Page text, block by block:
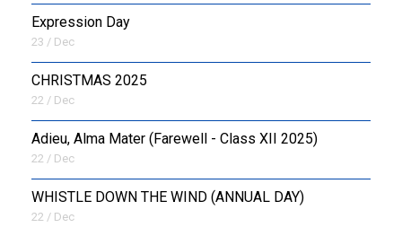
Expression Day
23 / Dec
CHRISTMAS 2025
22 / Dec
Adieu, Alma Mater (Farewell - Class XII 2025)
22 / Dec
WHISTLE DOWN THE WIND (ANNUAL DAY)
22 / Dec